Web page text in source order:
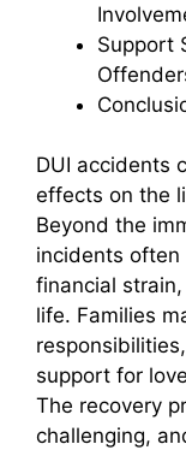
Support
DUI accidents
effects on the
Beyond the
incidents often
financial
life. Families
support for
The recovery
challenging,